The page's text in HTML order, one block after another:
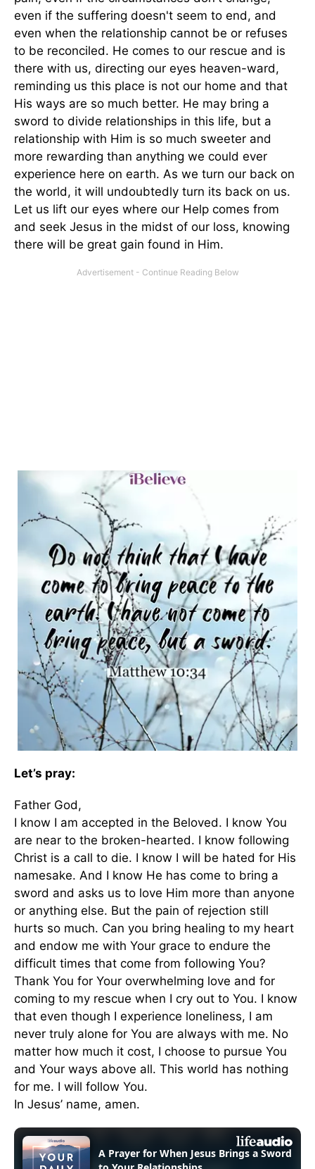
even if the suffering doesn't seem to end, and
even when the relationship cannot be or refuses
to be reconciled. He comes to our rescue and is
there with us, directing our eyes heaven-ward,
reminding us this place is not our home and that
His ways are so much better. He may bring a
sword to divide relationships in this life, but a
relationship with Him is so much sweeter and
more rewarding than anything we could ever
experience here on earth. As we turn our back on
the world, it will undoubtedly turn its back on us.
Let us lift our eyes where our Help comes from
and seek Jesus in the midst of our loss, knowing
there will be great gain found in Him.
Let’s pray:
Father God,
I know I am accepted in the Beloved. I know You
are near to the broken-hearted. I know following
Christ is a call to die. I know I will be hated for His
namesake. And I know He has come to bring a
sword and asks us to love Him more than anyone
or anything else. But the pain of rejection still
hurts so much. Can you bring healing to my heart
and endow me with Your grace to endure the
difficult times that come from following You?
Thank You for Your overwhelming love and for
coming to my rescue when I cry out to You. I know
that even though I experience loneliness, I am
never truly alone for You are always with me. No
matter how much it cost, I choose to pursue You
and Your ways above all. This world has nothing
for me. I will follow You.
In Jesus’ name, amen.